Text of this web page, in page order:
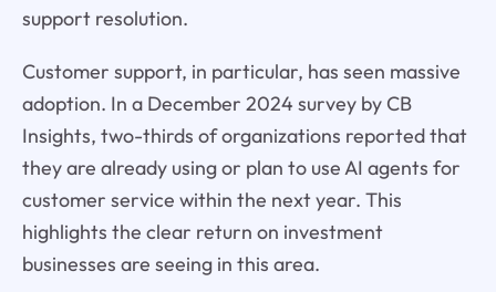
support resolution.
Customer support, in particular, has seen massive
adoption. In a December 2024 survey by CB
Insights, two-thirds of organizations reported that
they are already using or plan to use AI agents for
customer service within the next year. This
highlights the clear return on investment
businesses are seeing in this area.